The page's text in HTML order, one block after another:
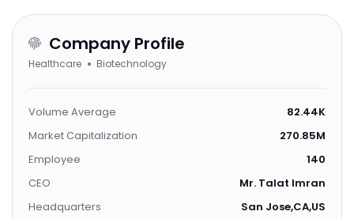
Company Profile
Healthcare Biotechnology
Volume Average
82.44K
Market Capitalization
270.85M
Employee
140
CEO
Mr. Talat Imran
Headquarters
San Jose,CA,US